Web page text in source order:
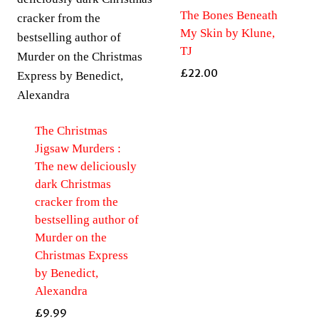
The Christmas
Jigsaw Murders :
The new deliciously
dark Christmas
cracker from the
bestselling author of
Murder on the
Christmas Express
by Benedict,
Alexandra
£9.99
The Bones Beneath
My Skin by Klune,
TJ
£22.00